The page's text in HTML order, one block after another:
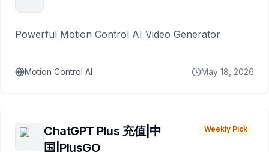
Powerful Motion Control AI Video Generator
Motion Control AI May 18, 2026
ChatGPT Plus 充值|中
国|PlusGO
Weekly Pick